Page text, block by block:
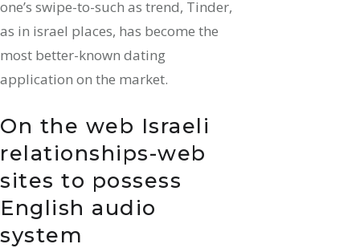
one’s swipe-to-such as trend, Tinder,
as in israel places, has become the
most better-known dating
application on the market.
On the web Israeli
relationships-web
sites to possess
English audio
system